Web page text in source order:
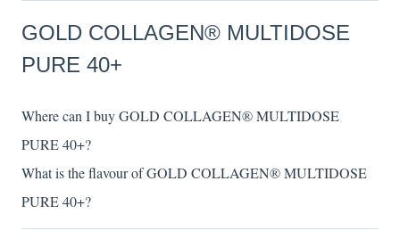
GOLD COLLAGEN® MULTIDOSE
PURE 40+
Where can I buy GOLD COLLAGEN® MULTIDOSE
PURE 40+?
What is the flavour of GOLD COLLAGEN® MULTIDOSE
PURE 40+?